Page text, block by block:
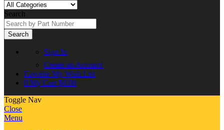
Search
Search
Sign In
Create an Account
Favorite My Wish List
0 My Cart $0.00
Toggle Nav
Close
Menu